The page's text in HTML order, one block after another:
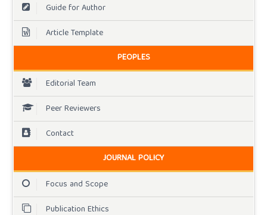
Guide for Author
Article Template
PEOPLES
Editorial Team
Peer Reviewers
Contact
JOURNAL POLICY
Focus and Scope
Publication Ethics